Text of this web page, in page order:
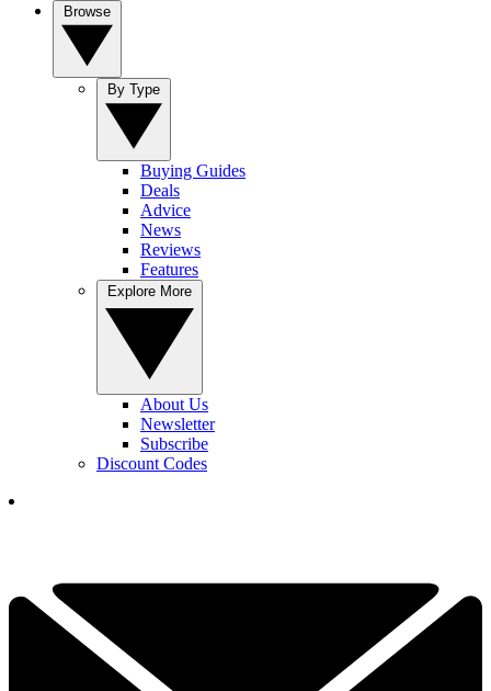
Buying Guides
Deals
Advice
News
Reviews
Features
About Us
Newsletter
Subscribe
Discount Codes